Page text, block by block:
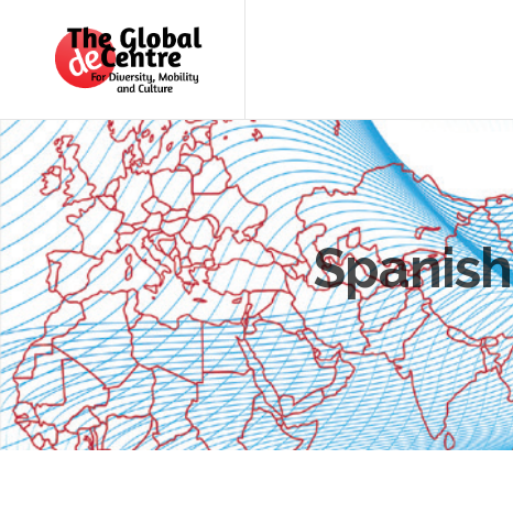
About
GDC
Study
Groups
Decentered
Views
News
&
Events
Contact